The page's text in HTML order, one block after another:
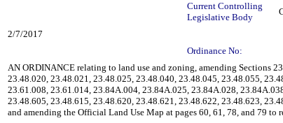
Current Controlling
Legislative Body
2/7/2017
Ordinance No:
AN ORDINANCE relating to land use and zoning, amending Sections
23.48.020, 23.48.021, 23.48.025, 23.48.040, 23.48.045, 23.48.055,
23.61.008, 23.61.014, 23.84A.004, 23.84A.025, 23.84A.028,
23.48.605, 23.48.615, 23.48.620, 23.48.621, 23.48.622, 23.48.623,
and amending the Official Land Use Map at pages 60, 61, 78, and 79